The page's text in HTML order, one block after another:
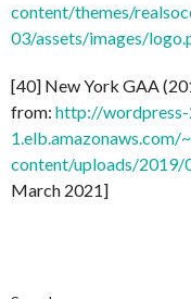
content/themes/
03/assets/images/
[40] New York GAA
from: http://
content/uploads/
March 2021]